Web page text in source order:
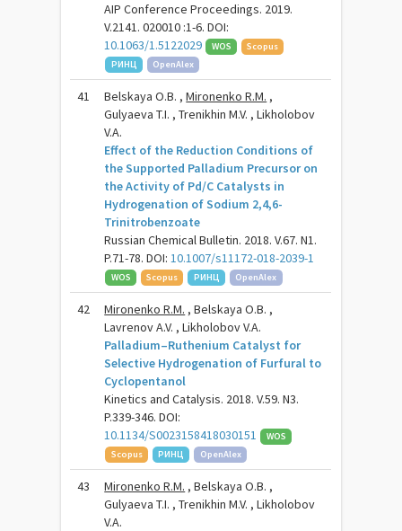
AIP Conference Proceedings. 2019.
V.2141. 020010 :1-6. DOI:
10.1063/1.5122029
WOS
Scopus
РИНЦ
OpenAlex
41 Belskaya O.B. ,Mironenko R.M. ,
Gulyaeva T.I. , Trenikhin M.V. , Likholobov
V.A.
Effect of the Reduction Conditions of
the Supported Palladium Precursor on
the Activity of Pd/C Catalysts in
Hydrogenation of Sodium 2,4,6-
Trinitrobenzoate
Russian Chemical Bulletin. 2018. V.67. N1.
P.71-78. DOI:10.1007/s11172-018-2039-1
WOS Scopus РИНЦ OpenAlex
42 Mironenko R.M. , Belskaya O.B. ,
Lavrenov A.V. , Likholobov V.A.
Palladium–Ruthenium Catalyst for
Selective Hydrogenation of Furfural to
Cyclopentanol
Kinetics and Catalysis. 2018. V.59. N3.
P.339-346. DOI:
10.1134/S0023158418030151
WOS
Scopus
РИНЦ OpenAlex
43 Mironenko R.M. , Belskaya O.B. ,
Gulyaeva T.I. , Trenikhin M.V. , Likholobov
V.A.